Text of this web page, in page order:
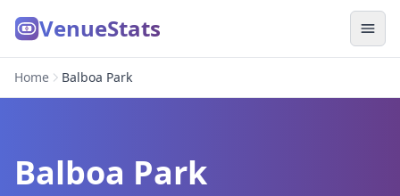
VenueStats
Home Balboa Park
Balboa Park